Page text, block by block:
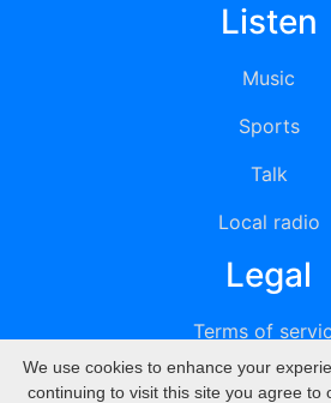
Listen
Music
Sports
Talk
Local radio
Legal
Terms of
Privacy
We use cookies to enhance your
continuing to visit this site you agree to